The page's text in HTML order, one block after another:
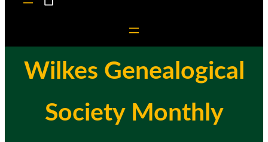
Wilkes Genealogical
Society Monthly